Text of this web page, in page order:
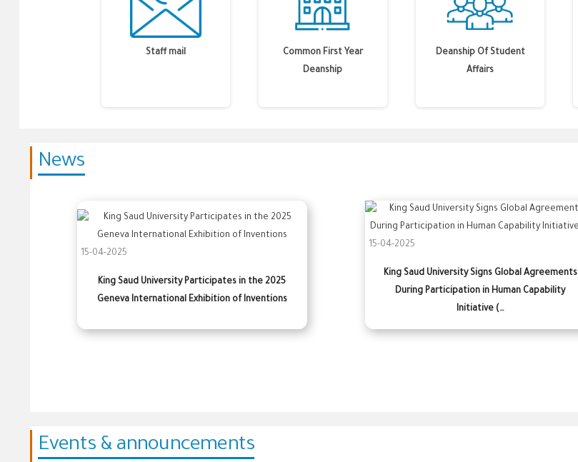
Staff mail
Common First Year
Deanship
Deanship Of Student
Affairs
News
15-04-2025
King Saud University Participates in the 2025
Geneva International Exhibition of Inventions
15-04-2025
King Saud University Signs Global Agreements
During Participation in Human Capability
Initiative (…
Events & announcements